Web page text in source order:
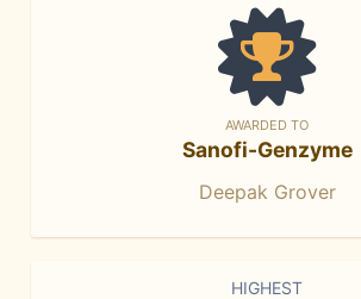
AWARDED TO
Sanofi-Genzyme
Deepak Grover
HIGHEST